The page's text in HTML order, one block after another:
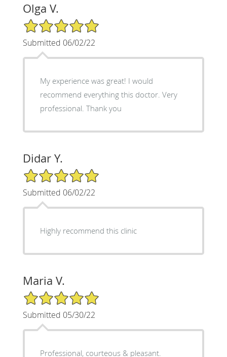
Olga V.
5/5 Star Rating
Submitted 06/02/22
My experience was great! I would
recommend everything this doctor. Very
professional. Thank you
Didar Y.
5/5 Star Rating
Submitted 06/02/22
Highly recommend this clinic
Maria V.
5/5 Star Rating
Submitted 05/30/22
Professional, courteous & pleasant.